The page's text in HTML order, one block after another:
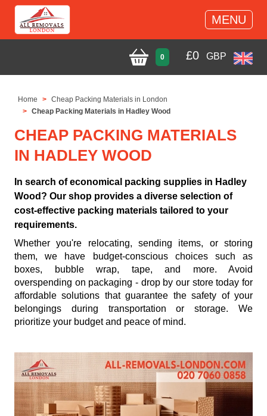
MENU
0 £0 GBP
Home
Cheap Packing Materials in London
Cheap Packing Materials in Hadley Wood
CHEAP PACKING MATERIALS
IN HADLEY WOOD
In search of economical packing supplies in Hadley
Wood? Our shop provides a diverse selection of
cost-effective packing materials tailored to your
requirements.
Whether you're relocating, sending items, or storing
them, we have budget-conscious choices such as
boxes, bubble wrap, tape, and more. Avoid
overspending on packaging - drop by our store today for
affordable solutions that guarantee the safety of your
belongings during transportation or storage. We
prioritize your budget and peace of mind.